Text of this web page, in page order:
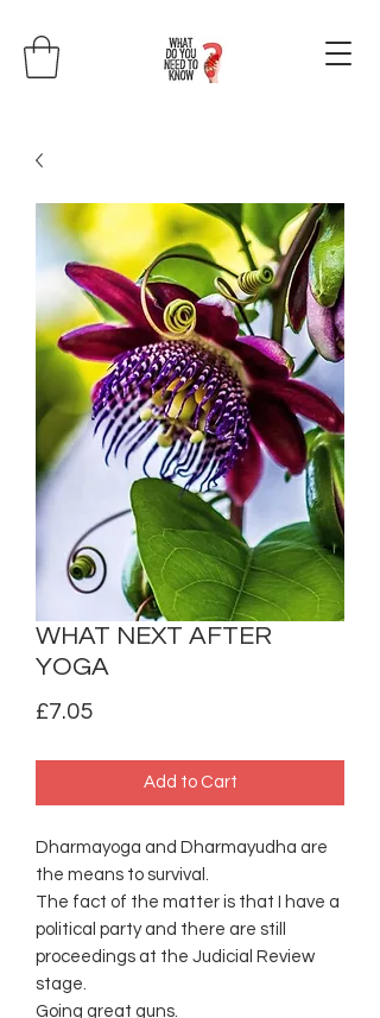
WHAT NEXT AFTER
YOGA
£7.05Price
Add to Cart
Dharmayoga and Dharmayudha are
the means to survival.
The fact of the matter is that I have a
political party and there are still
proceedings at the Judicial Review
stage.
Going great guns.